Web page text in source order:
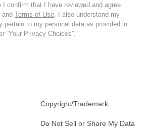
confirm that I have reviewed and agree
and Terms of Use . I also understand my
pertain to my personal data as provided in
“Your Privacy Choices”.
Copyright/Trademark
Do Not Sell or Share My Data